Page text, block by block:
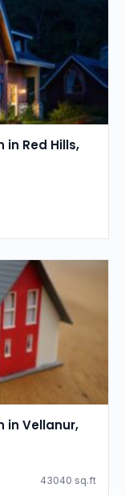
Red Hills,
in Vellanur,
43040 sq.ft